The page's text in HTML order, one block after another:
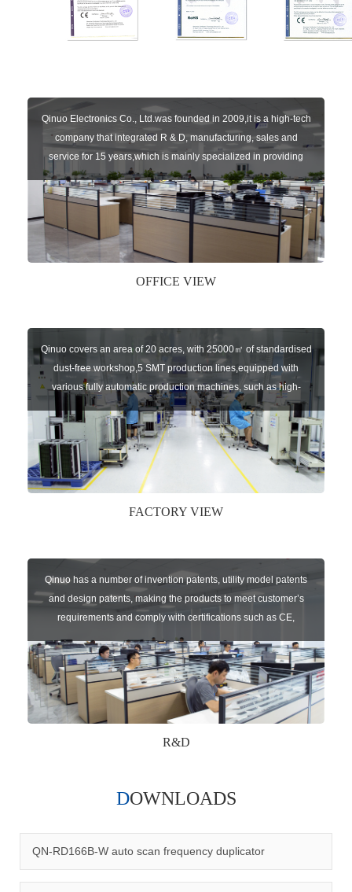
Qinuo Electronics Co., Ltd.was founded in 2009,it is a high-tech
company that integrated R & D, manufacturing, sales and
service for 15 years,which is mainly specialized in providing
sensors of automatic door, control system of door and gate, car
key remote, auto parts etc. The company currently has four
independent brands: U-CONTROL, U-SENSORS, U-
AUTOGATES and U-AUTOKEYS.
OFFICE VIEW
Qinuo covers an area of 20 acres, with 25000㎡ of standardised
dust-free workshop,5 SMT production lines,equipped with
various fully automatic production machines, such as high-
speed chip mounter,welding robots, and automatic screw
machines etc.
FACTORY VIEW
Qinuo has a number of invention patents, utility model patents
and design patents, making the products to meet customer’s
requirements and comply with certifications such as CE,
RoHS,WEEE, EN16005,FCC, IC etc.
R&D
management system.
DOWNLOADS
QN-RD166B-W auto scan frequency duplicator